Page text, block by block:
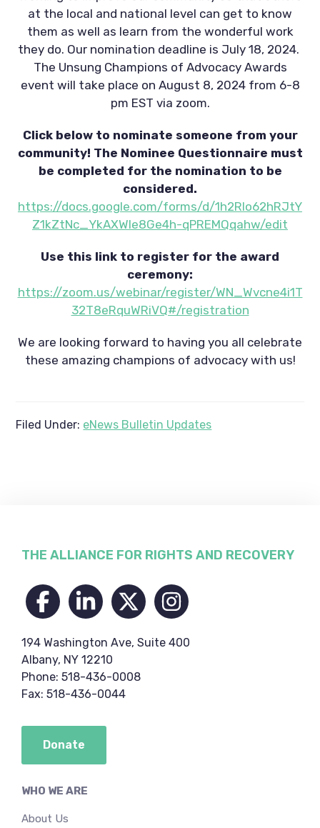
at the local and national level can get to know
them as well as learn from the wonderful work
they do. Our nomination deadline is July 18, 2024.
The Unsung Champions of Advocacy Awards
event will take place on August 8, 2024 from 6-8
pm EST via zoom.
Click below to nominate someone from your
community! The Nominee Questionnaire must
be completed for the nomination to be
considered.
https://docs.google.com/forms/d/1h2RIo62hRJtY
Z1kZtNc_YkAXWIe8Ge4h-qPREMQqahw/edit
Use this link to register for the award
ceremony:
https://zoom.us/webinar/register/WN_Wvcne4i1T
32T8eRquWRiVQ#/registration
We are looking forward to having you all celebrate
these amazing champions of advocacy with us!
Filed Under: eNews Bulletin Updates
Footer
WHO WE ARE
About Us
THE ALLIANCE FOR RIGHTS AND RECOVERY
194 Washington Ave, Suite 400
Albany, NY 12210
Phone: 518-436-0008
Fax: 518-436-0044
Donate